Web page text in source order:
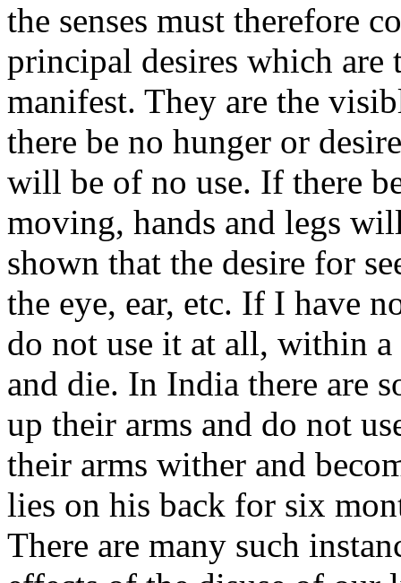
the senses must therefore
principal desires which are
manifest. They are the
there be no hunger or
will be of no use. If there
moving, hands and legs
shown that the desire for
the eye, ear, etc. If I have
do not use it at all, within
and die. In India there are
up their arms and do not
their arms wither and
lies on his back for six
There are many such